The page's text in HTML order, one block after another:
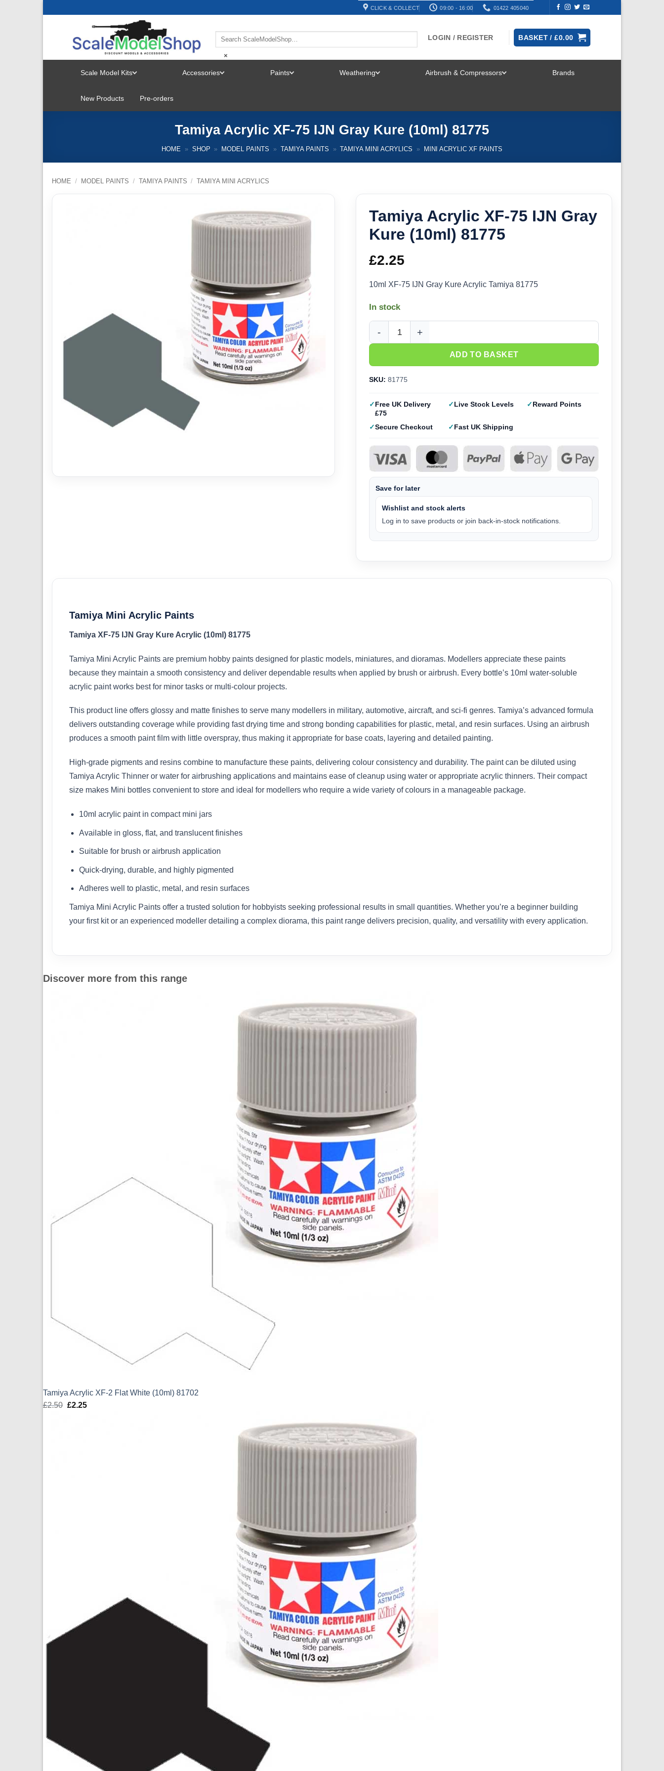
CLICK & COLLECT 09:00 - 16:00 01422 405040
×
LOGIN / REGISTER BASKET /£0.00
Scale Model Kits
MENU
Accessories Paints Weathering Airbrush & Compressors Brands
New Products Pre-orders
Tamiya Acrylic XF-75 IJN Gray Kure (10ml) 81775
HOME » SHOP » MODEL PAINTS » TAMIYA PAINTS » TAMIYA MINI ACRYLICS » MINI ACRYLIC XF PAINTS
HOME / MODEL PAINTS / TAMIYA PAINTS / TAMIYA MINI ACRYLICS
Tamiya Acrylic XF-75 IJN Gray
Kure (10ml) 81775
£2.25
10ml XF-75 IJN Gray Kure Acrylic Tamiya 81775
In stock
Tamiya Acrylic XF-75 IJN Gray Kure (10ml) 81775 quantity
ADD TO BASKET
SKU: 81775
Free UK Delivery
£75
Live Stock Levels Reward Points
Secure Checkout Fast UK Shipping
Save for later
Wishlist and stock alerts
Log in to save products or join back-in-stock notifications.
Tamiya Mini Acrylic Paints
Tamiya XF-75 IJN Gray Kure Acrylic (10ml) 81775
Tamiya Mini Acrylic Paints are premium hobby paints designed for plastic models, miniatures, and dioramas. Modellers appreciate these paints
because they maintain a smooth consistency and deliver dependable results when applied by brush or airbrush. Every bottle’s 10ml water-soluble
acrylic paint works best for minor tasks or multi-colour projects.
This product line offers glossy and matte finishes to serve many modellers in military, automotive, aircraft, and sci-fi genres. Tamiya’s advanced formula
delivers outstanding coverage while providing fast drying time and strong bonding capabilities for plastic, metal, and resin surfaces. Using an airbrush
produces a smooth paint film with little overspray, thus making it appropriate for base coats, layering and detailed painting.
High-grade pigments and resins combine to manufacture these paints, delivering colour consistency and durability. The paint can be diluted using
Tamiya Acrylic Thinner or water for airbrushing applications and maintains ease of cleanup using water or appropriate acrylic thinners. Their compact
size makes Mini bottles convenient to store and ideal for modellers who require a wide variety of colours in a manageable package.
10ml acrylic paint in compact mini jars
Available in gloss, flat, and translucent finishes
Suitable for brush or airbrush application
Quick-drying, durable, and highly pigmented
Adheres well to plastic, metal, and resin surfaces
Tamiya Mini Acrylic Paints offer a trusted solution for hobbyists seeking professional results in small quantities. Whether you’re a beginner building
your first kit or an experienced modeller detailing a complex diorama, this paint range delivers precision, quality, and versatility with every application.
Discover more from this range
Tamiya Acrylic XF-2 Flat White (10ml) 81702
£2.50 Original
£2.25Current